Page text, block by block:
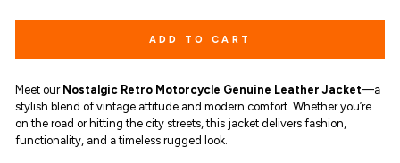
ADD TO CART
Meet our Nostalgic Retro Motorcycle Genuine Leather Jacket—a
stylish blend of vintage attitude and modern comfort. Whether you’re
on the road or hitting the city streets, this jacket delivers fashion,
functionality, and a timeless rugged look.